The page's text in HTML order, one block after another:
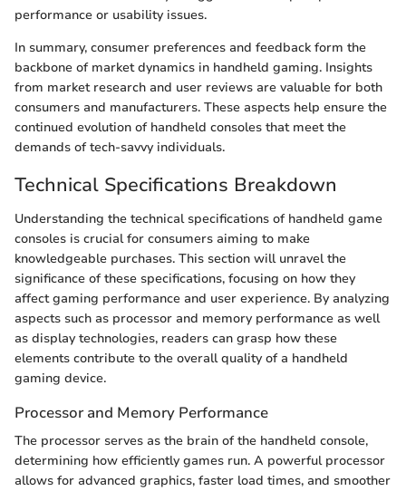
performance or usability issues.
In summary, consumer preferences and feedback form the
backbone of market dynamics in handheld gaming. Insights
from market research and user reviews are valuable for both
consumers and manufacturers. These aspects help ensure the
continued evolution of handheld consoles that meet the
demands of tech-savvy individuals.
Technical Specifications Breakdown
Understanding the technical specifications of handheld game
consoles is crucial for consumers aiming to make
knowledgeable purchases. This section will unravel the
significance of these specifications, focusing on how they
affect gaming performance and user experience. By analyzing
aspects such as processor and memory performance as well
as display technologies, readers can grasp how these
elements contribute to the overall quality of a handheld
gaming device.
Processor and Memory Performance
The processor serves as the brain of the handheld console,
determining how efficiently games run. A powerful processor
allows for advanced graphics, faster load times, and smoother